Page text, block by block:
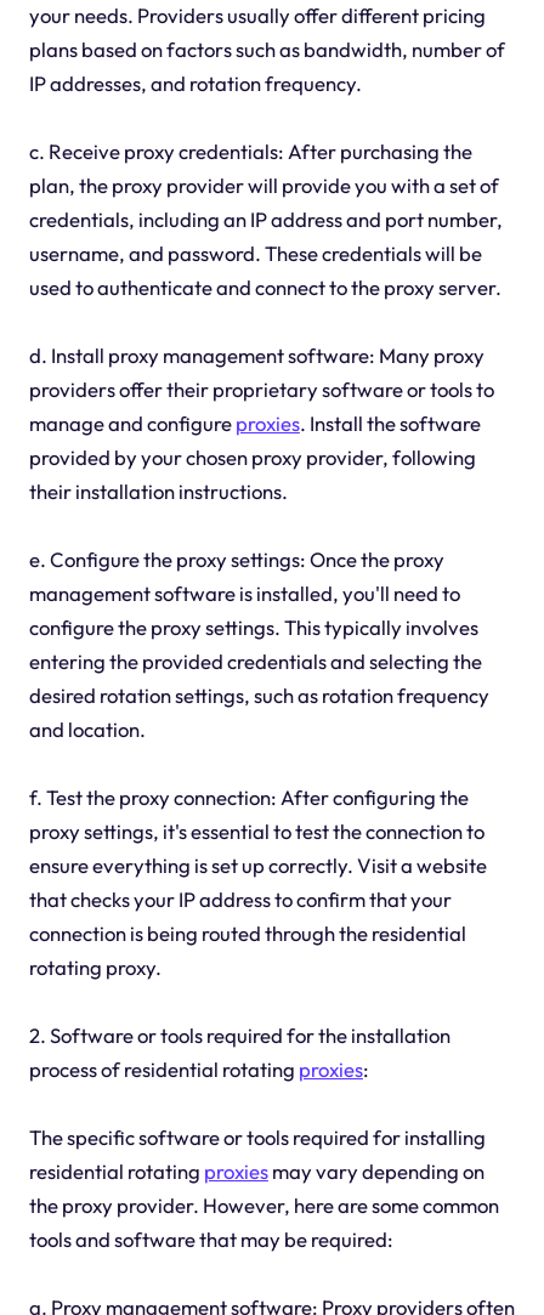
your needs. Providers usually offer different pricing
plans based on factors such as bandwidth, number of
IP addresses, and rotation frequency.
c. Receive proxy credentials: After purchasing the
plan, the proxy provider will provide you with a set of
credentials, including an IP address and port number,
username, and password. These credentials will be
used to authenticate and connect to the proxy server.
d. Install proxy management software: Many proxy
providers offer their proprietary software or tools to
manage and configureproxies. Install the software
provided by your chosen proxy provider, following
their installation instructions.
e. Configure the proxy settings: Once the proxy
management software is installed, you'll need to
configure the proxy settings. This typically involves
entering the provided credentials and selecting the
desired rotation settings, such as rotation frequency
and location.
f. Test the proxy connection: After configuring the
proxy settings, it's essential to test the connection to
ensure everything is set up correctly. Visit a website
that checks your IP address to confirm that your
connection is being routed through the residential
rotating proxy.
2. Software or tools required for the installation
process of residential rotating proxies:
The specific software or tools required for installing
residential rotating proxiesmay vary depending on
the proxy provider. However, here are some common
tools and software that may be required:
a. Proxy management software: Proxy providers often